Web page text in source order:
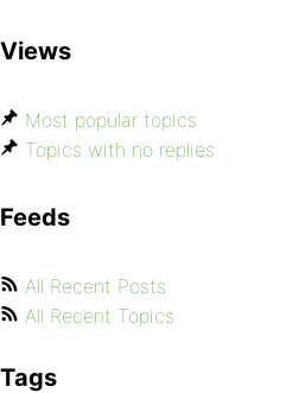
Views
Most popular topics
Topics with no replies
Feeds
All Recent Posts
All Recent Topics
Tags